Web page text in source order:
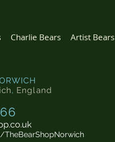
Charlie Bears Artist Bears
, England